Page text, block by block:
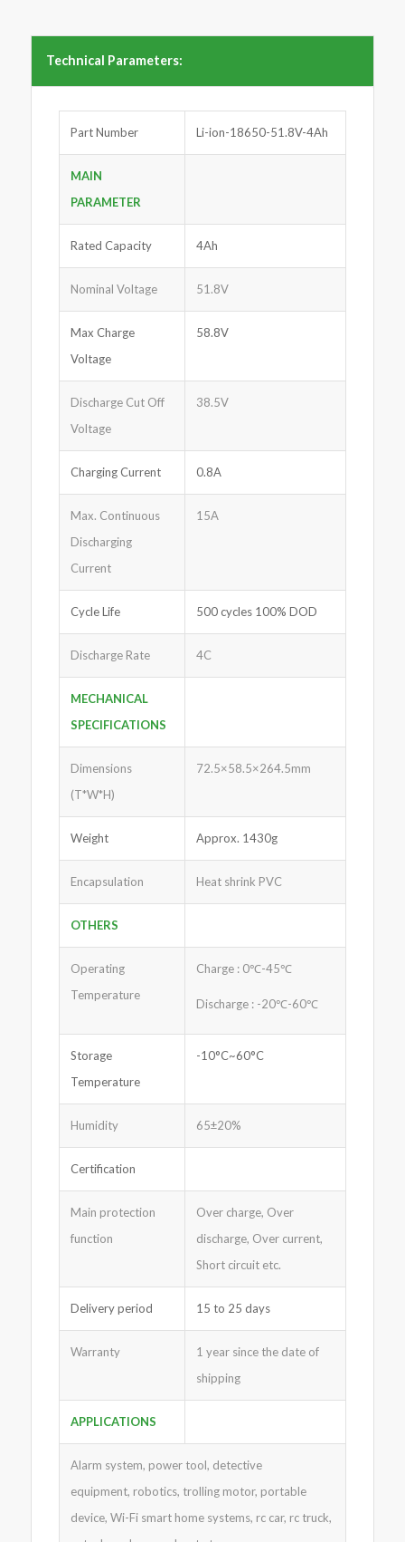
Technical Parameters:
Part Number Li-ion-18650-51.8V-4Ah
MAIN
PARAMETER
Rated Capacity 4Ah
Nominal Voltage 51.8V
Max Charge
Voltage
58.8V
Discharge Cut Off
Voltage
38.5V
Charging Current 0.8A
Max. Continuous
Discharging
Current
15A
Cycle Life 500 cycles 100% DOD
Discharge Rate 4C
MECHANICAL
SPECIFICATIONS
Dimensions
(T*W*H)
72.5×58.5×264.5mm
Weight Approx. 1430g
Encapsulation Heat shrink PVC
OTHERS
Operating
Temperature
Charge : 0℃-45℃
Discharge : -20℃-60℃
Storage
Temperature
-10°C~60°C
Humidity 65±20%
Certification
Main protection
function
Over charge, Over
discharge, Over current,
Short circuit etc.
Delivery period 15 to 25 days
Warranty
1 year since the date of
shipping
APPLICATIONS
Alarm system, power tool, detective
equipment, robotics, trolling motor, portable
device, Wi-Fi smart home systems, rc car, rc truck,